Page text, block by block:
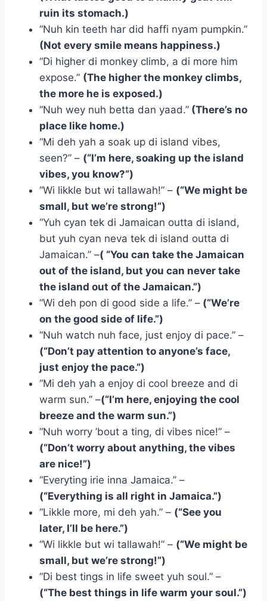
ruin its stomach.)
“Nuh kin teeth har did haffi nyam pumpkin.”
(Not every smile means happiness.)
“Di higher di monkey climb, a di more him
expose.” (The higher the monkey climbs,
the more he is exposed.)
“Nuh wey nuh betta dan yaad.” (There’s no
place like home.)
“Mi deh yah a soak up di island vibes,
seen?” – (“I’m here, soaking up the island
vibes, you know?”)
“Wi likkle but wi tallawah!” – (“We might be
small, but we’re strong!”)
“Yuh cyan tek di Jamaican outta di island,
but yuh cyan neva tek di island outta di
Jamaican.” –( “You can take the Jamaican
out of the island, but you can never take
the island out of the Jamaican.”)
“Wi deh pon di good side a life.” – (“We’re
on the good side of life.”)
“Nuh watch nuh face, just enjoy di pace.” –
(“Don’t pay attention to anyone’s face,
just enjoy the pace.”)
“Mi deh yah a enjoy di cool breeze and di
warm sun.” –(“I’m here, enjoying the cool
breeze and the warm sun.”)
“Nuh worry ’bout a ting, di vibes nice!” –
(“Don’t worry about anything, the vibes
are nice!”)
“Everyting irie inna Jamaica.” –
(“Everything is all right in Jamaica.”)
“Likkle more, mi deh yah.” – (“See you
later, I’ll be here.”)
“Wi likkle but wi tallawah!” – (“We might be
small, but we’re strong!”)
“Di best tings in life sweet yuh soul.” –
(“The best things in life warm your soul.”)